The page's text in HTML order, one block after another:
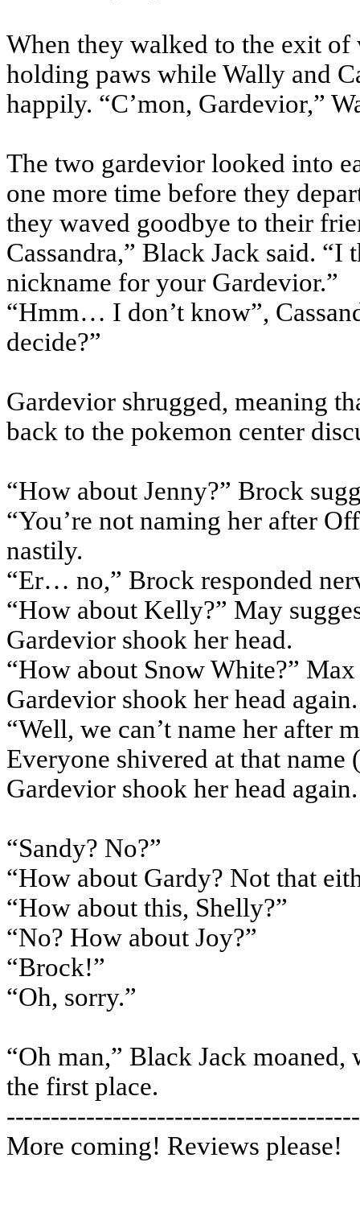
When they walked to the exit
holding paws while Wally and
happily. “C’mon, Gardevior,”
The two gardevior looked into
one more time before they
they waved goodbye to their
Cassandra,” Black Jack said.
nickname for your Gardevior.”
“Hmm… I don’t know”,
decide?”
Gardevior shrugged, meaning
back to the pokemon center
“How about Jenny?” Brock
“You’re not naming her after
nastily.
“Er… no,” Brock responded
“How about Kelly?” May
Gardevior shook her head.
“How about Snow White?” Max
Gardevior shook her head again.
“Well, we can’t name her after
Everyone shivered at that
Gardevior shook her head again.
“Sandy? No?”
“How about Gardy? Not that
“How about this, Shelly?”
“No? How about Joy?”
“Brock!”
“Oh, sorry.”
“Oh man,” Black Jack
the first place.
More coming! Reviews please!